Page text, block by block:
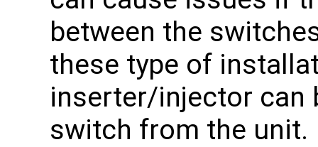
between the
these type of
inserter/injector can
switch from the unit.